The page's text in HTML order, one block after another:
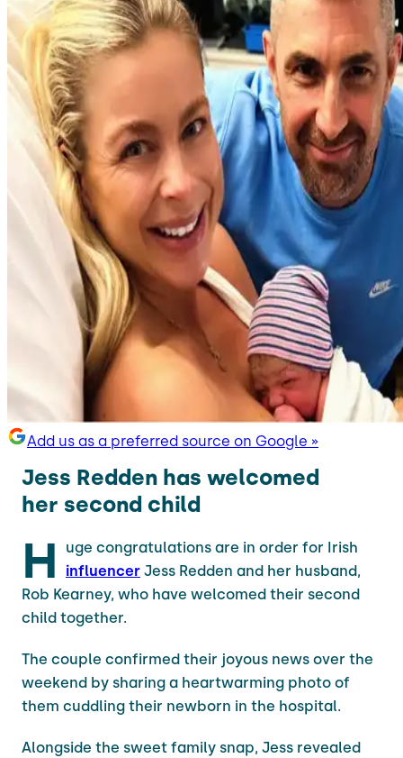
Add us as a preferred source on Google »
Jess Redden has welcomed
her second child
H
uge congratulations are in order for Irish
influencer Jess Redden and her husband,
Rob Kearney, who have welcomed their second
child together.
The couple confirmed their joyous news over the
weekend by sharing a heartwarming photo of
them cuddling their newborn in the hospital.
Alongside the sweet family snap, Jess revealed